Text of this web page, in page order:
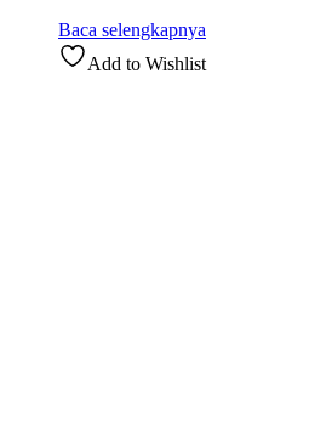
Baca selengkapnya
Add to Wishlist